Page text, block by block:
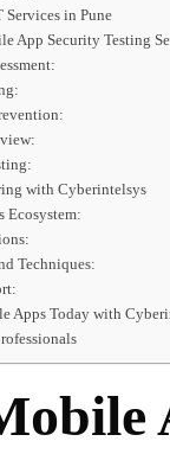
Services in Pune
App Security Testing
with Cyberintelsys
Ecosystem:
Techniques:
Apps Today with